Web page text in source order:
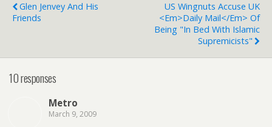
Glen Jenvey And His
Friends
US Wingnuts Accuse UK
<em>Daily Mail</em> Of
Being "In Bed With Islamic
Supremicists"
10 responses
Metro
March 9, 2009